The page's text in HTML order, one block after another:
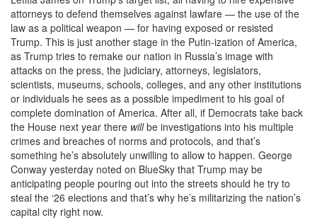
attorneys to defend themselves against lawfare — the use of the
law as a political weapon — for having exposed or resisted
Trump. This is just another stage in the Putin-ization of America,
as Trump tries to remake our nation in Russia’s image with
attacks on the press, the judiciary, attorneys, legislators,
scientists, museums, schools, colleges, and any other institutions
or individuals he sees as a possible impediment to his goal of
complete domination of America. After all, if Democrats take back
the House next year there willbe investigations into his multiple
crimes and breaches of norms and protocols, and that’s
something he’s absolutely unwilling to allow to happen. George
Conway yesterday noted on BlueSky that Trump may be
anticipating people pouring out into the streets should he try to
steal the ‘26 elections and that’s why he’s militarizing the nation’s
capital city right now.